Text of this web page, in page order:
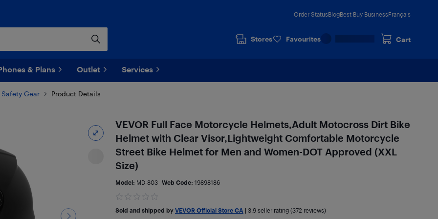
Order StatusBlogBest Buy BusinessFrançais
Stores Favourites Cart
& Plans Outlet Services
Gear Product Details
VEVOR Full Face Motorcycle Helmets,Adult Motocross Dirt Bike
Helmet with Clear Visor,Lightweight Comfortable Motorcycle
Street Bike Helmet for Men and Women-DOT Approved (XXL
Size)
Model: MD-803 Web Code: 19898186
Sold and shipped by VEVOR Official Store CA 3.9seller rating (372 reviews)